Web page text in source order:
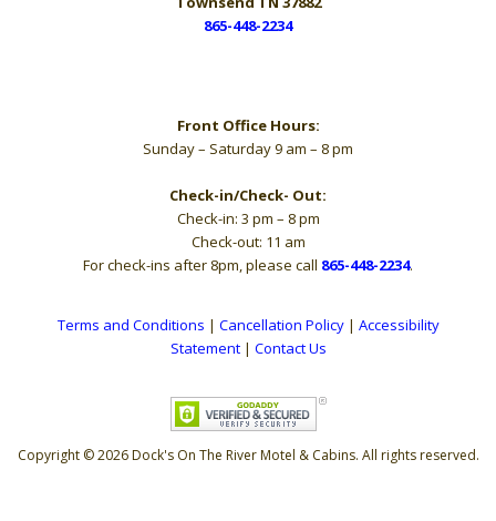
865-448-2234
Front Office Hours:
Sunday – Saturday 9 am – 8 pm
Check-in/Check- Out:
Check-in: 3 pm – 8 pm
Check-out: 11 am
For check-ins after 8pm, please call 865-448-2234.
Terms and Conditions | Cancellation Policy| Accessibility
Statement| Contact Us
Copyright © 2026 Dock's On The River Motel & Cabins. All rights reserved.